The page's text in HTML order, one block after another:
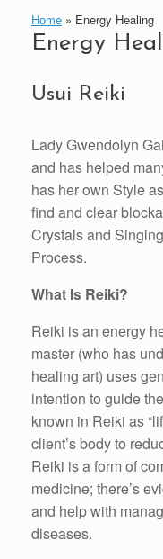
Home » Energy Healing
Energy
Usui Reiki
Lady Gwendolyn
and has helped
has her own Style
find and clear
Crystals and
Process.
What Is Reiki?
Reiki is an energy
master (who has
healing art) uses
intention to guide
known in Reiki as
client’s body to
Reiki is a form of
medicine; there’s
and help with
diseases.